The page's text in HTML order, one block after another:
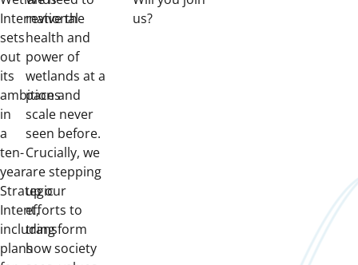
International
sets
out
its
ambitions
in
a
ten-
year
Strategic
Intent,
including
plans
revive the
health and
power of
wetlands at a
pace and
scale never
seen before.
Crucially, we
are stepping
up our
efforts to
transform
how society
us?